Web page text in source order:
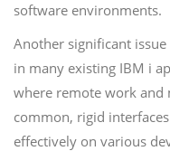
software environments.
Another significant
in many existing IBM i
where remote work and
common, rigid
effectively on various